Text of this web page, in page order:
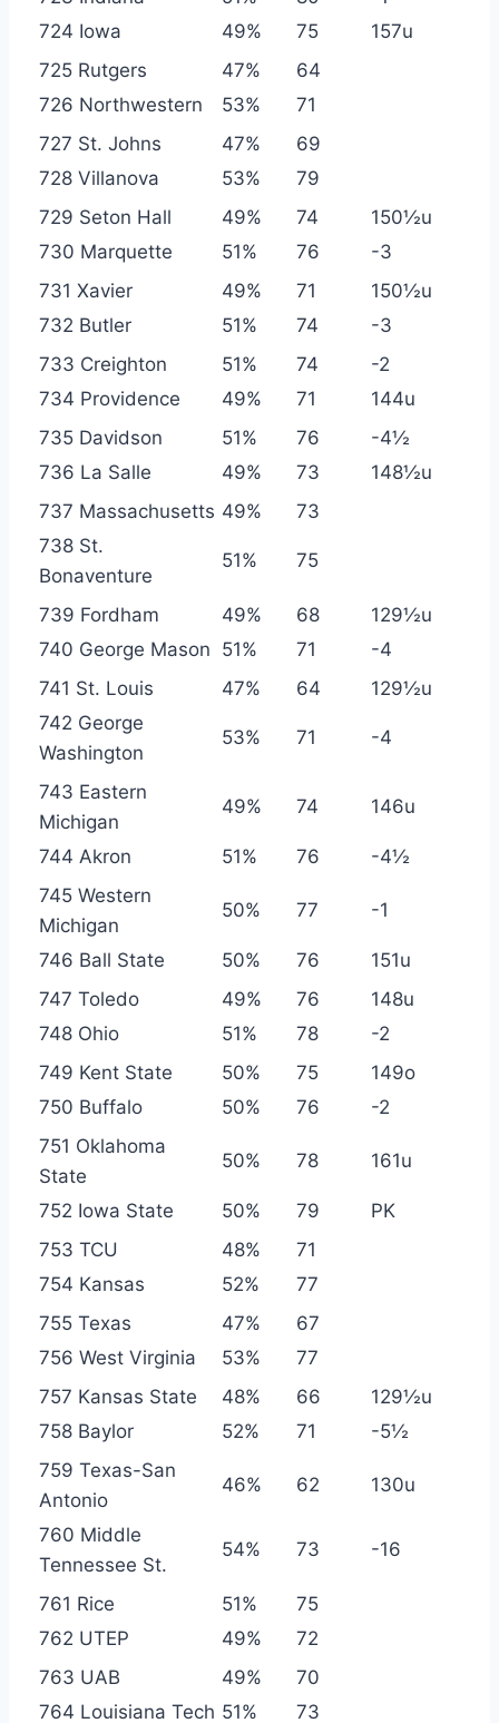
724 Iowa
49% 75
157u
725 Rutgers
47%
64
726 Northwestern
53%
71
727 St. Johns
47%
69
728 Villanova
53%
79
729 Seton Hall
49% 74
150½u
730 Marquette
51% 76
-3
731 Xavier
49% 71
150½u
732 Butler
51% 74
-3
733 Creighton
51% 74
-2
734 Providence
49% 71
144u
735 Davidson
51% 76
-4½
736 La Salle
49% 73
148½u
737 Massachusetts 49%
73
738 St.
Bonaventure
51% 75
739 Fordham 49% 68
129½u
740 George Mason 51% 71
-4
741 St. Louis
47% 64
129½u
742 George
Washington
53% 71 -4
743 Eastern
Michigan
49% 74 146u
744 Akron 51% 76
-4½
745 Western
Michigan
50% 77 -1
746 Ball State 50% 76
151u
747 Toledo
49% 76
148u
748 Ohio
51% 78
-2
749 Kent State
50% 75
149o
750 Buffalo
50% 76
-2
751 Oklahoma
State
50% 78 161u
752 Iowa State 50% 79
PK
753 TCU
48%
71
754 Kansas
52%
77
755 Texas
47%
67
756 West Virginia
53%
77
757 Kansas State
48% 66
129½u
758 Baylor
52% 71
-5½
759 Texas-San
Antonio
46% 62 130u
760 Middle
Tennessee St.
54% 73 -16
761 Rice 51%
75
762 UTEP
49%
72
763 UAB
49%
70
764 Louisiana Tech 51% 73